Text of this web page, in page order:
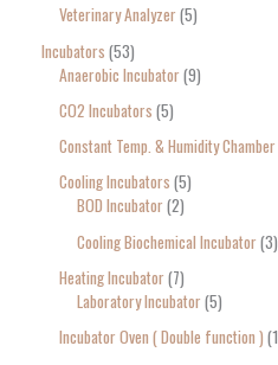
Veterinary Analyzer 5
Incubators 53
Anaerobic Incubator 9
CO2 Incubators 5
Constant Temp. & Humidity Chamber
Cooling Incubators 5
BOD Incubator 2
Cooling Biochemical Incubator 3
Heating Incubator 7
Laboratory Incubator 5
Incubator Oven ( Double function ) 1